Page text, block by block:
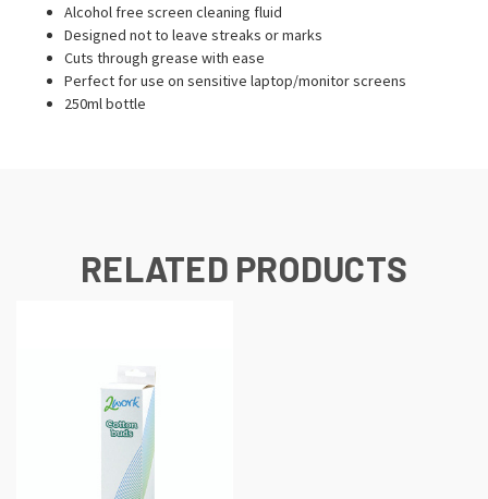
Alcohol free screen cleaning fluid
Designed not to leave streaks or marks
Cuts through grease with ease
Perfect for use on sensitive laptop/monitor screens
250ml bottle
RELATED PRODUCTS